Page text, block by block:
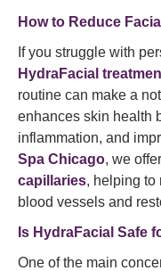
How to Reduce
If you struggle with
HydraFacial
routine can make a
enhances skin health
inflammation, and
Spa Chicago, we offer
capillaries, helping to
blood vessels and
Is HydraFacial Safe
One of the main